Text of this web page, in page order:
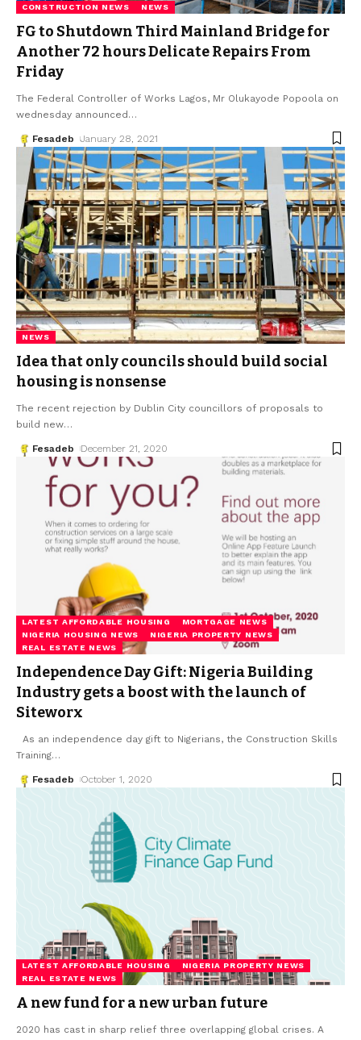
CONSTRUCTION NEWS NEWS
FG to Shutdown Third Mainland Bridge for
Another 72 hours Delicate Repairs From
Friday
The Federal Controller of Works Lagos, Mr Olukayode Popoola on
wednesday announced…
Fesadeb January 28, 2021
NEWS
Idea that only councils should build social
housing is nonsense
The recent rejection by Dublin City councillors of proposals to
build new…
Fesadeb December 21, 2020
LATEST AFFORDABLE HOUSING
MORTGAGE NEWS
NIGERIA HOUSING NEWS
NIGERIA PROPERTY NEWS
REAL ESTATE NEWS
Independence Day Gift: Nigeria Building
Industry gets a boost with the launch of
Siteworx
As an independence day gift to Nigerians, the Construction Skills
Training…
Fesadeb October 1, 2020
LATEST AFFORDABLE HOUSING
NIGERIA PROPERTY NEWS
REAL ESTATE NEWS
A new fund for a new urban future
2020 has cast in sharp relief three overlapping global crises. A